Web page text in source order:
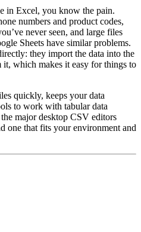
in Excel, you know the pain.
numbers and product codes,
never seen, and large files
Sheets have similar problems.
they import the data into the
it, which makes it easy for things to
quickly, keeps your data
to work with tabular data
major desktop CSV editors
one that fits your environment and